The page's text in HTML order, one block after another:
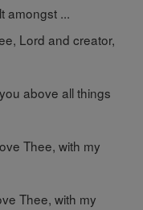
amongst ...
Lord and creator,
above all things
Thee, with my
Thee, with my